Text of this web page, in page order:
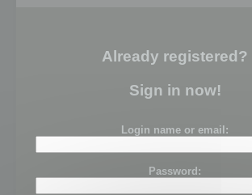
Already registered?
Sign in now!
Login name or email:
Password: